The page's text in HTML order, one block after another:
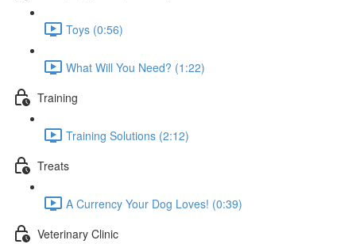
Toys (0:56)
What Will You Need? (1:22)
Training
Training Solutions (2:12)
Treats
A Currency Your Dog Loves! (0:39)
Veterinary Clinic